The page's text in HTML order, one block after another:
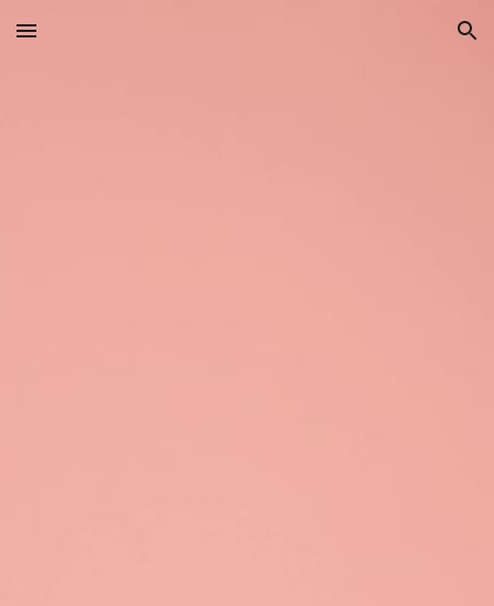
Skip to main content Skip to navigation